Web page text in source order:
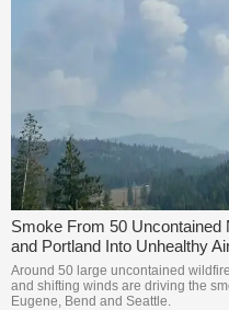
Smoke From 50
and Portland Into Unhealthy
Around 50 large uncontained
and shifting winds are driving the
Eugene, Bend and Seattle.